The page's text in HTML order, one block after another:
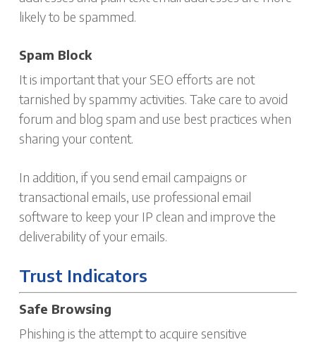
likely to be spammed.
Spam Block
It is important that your SEO efforts are not
tarnished by spammy activities. Take care to avoid
forum and blog spam and use best practices when
sharing your content.
In addition, if you send email campaigns or
transactional emails, use professional email
software to keep your IP clean and improve the
deliverability of your emails.
Trust Indicators
Safe Browsing
Phishing is the attempt to acquire sensitive